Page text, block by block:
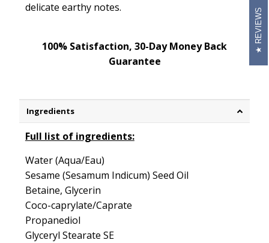
delicate earthy notes.
100% Satisfaction, 30-Day Money Back
Guarantee
Ingredients
Full list of ingredients:
Water (Aqua/Eau)
Sesame (Sesamum Indicum) Seed Oil
Betaine, Glycerin
Coco-caprylate/Caprate
Propanediol
Glyceryl Stearate SE
REVIEWS